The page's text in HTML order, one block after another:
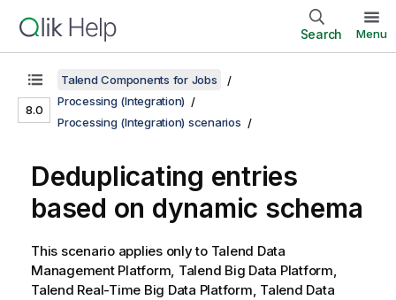
Search Menu
8.0
Talend Components for Jobs
Processing (Integration)
Processing (Integration) scenarios
Deduplicating entries
based on dynamic schema
This scenario applies only to Talend Data
Management Platform, Talend Big Data Platform,
Talend Real-Time Big Data Platform, Talend Data